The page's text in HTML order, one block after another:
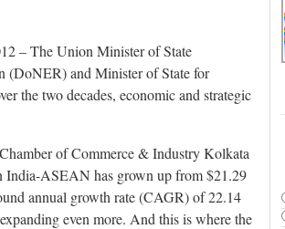
– The Union Minister of State
(DoNER) and Minister of State for
the two decades, economic and strategic
of Commerce & Industry Kolkata
India-ASEAN has grown up from $21.29
annual growth rate (CAGR) of 22.14
even more. And this is where the